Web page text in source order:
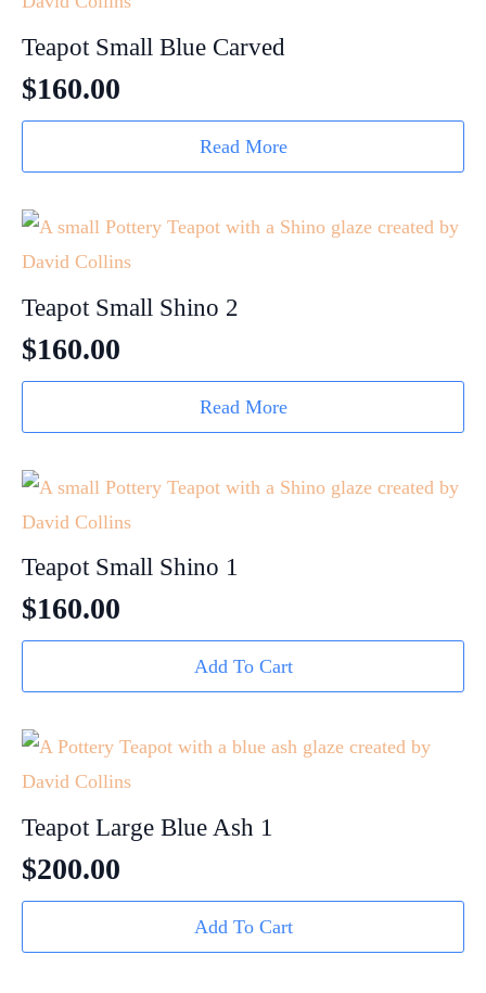
Teapot Small Blue Carved
$160.00
Read More
Teapot Small Shino 2
$160.00
Read More
Teapot Small Shino 1
$160.00
Add To Cart
Teapot Large Blue Ash 1
$200.00
Add To Cart